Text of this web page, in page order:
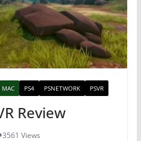
MAC PS4 PSNETWORK PSVR
Review
3561 Views